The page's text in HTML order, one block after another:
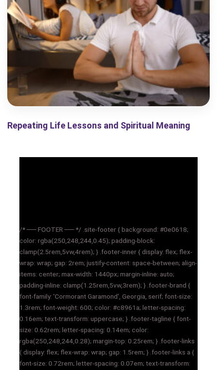
Repeating Life Lessons and Spiritual Meaning
/* ── FOOTER ── */ .site-footer { background: #0e0618;
color: rgba(250,248,244,0.45); padding-block:
clamp(2.5rem,5vw,4rem); } .footer-inner { display: flex; flex-
wrap: wrap; gap: 2rem; justify-content: space-between; align-
items: center; max-width: 1440px; margin-inline: auto;
padding-inline: clamp(1.25rem,5vw,3rem); } .footer-brand {
font-family: 'Cormorant Garamond', Georgia, serif; font-size:
1.3rem; font-weight: 600; color: #c8961a; letter-spacing:
0.16em; text-transform: uppercase; } .footer-tagline { font-
size: 0.62rem; letter-spacing: 0.14em; color:
rgba(250,248,244,0.28); margin-top: 0.25rem; } .footer-links
{ display: flex; flex-wrap: wrap; gap: 1.5rem; } .footer-links a {
font-size: 0.72rem; letter-spacing: 0.07em; text-transform: